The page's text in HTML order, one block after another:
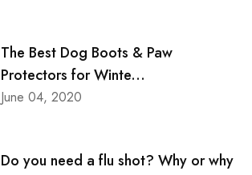
The Best Dog Boots & Paw
Protectors for Winte...
June 04, 2020
Do you need a flu shot? Why or why